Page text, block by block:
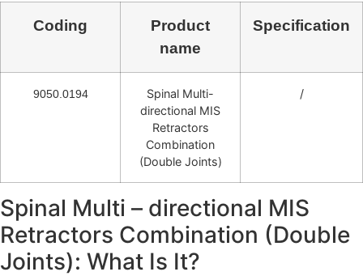
Coding
Product
name
Specification
9050.0194
Spinal Multi-
directional MIS
Retractors
Combination
(Double Joints)
/
Spinal Multi – directional MIS
Retractors Combination (Double
Joints): What Is It?